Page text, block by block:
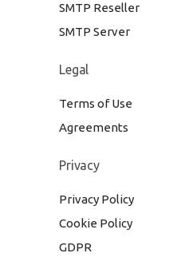
SMTP Reseller
SMTP Server
Legal
Terms of Use
Agreements
Privacy
Privacy Policy
Cookie Policy
GDPR